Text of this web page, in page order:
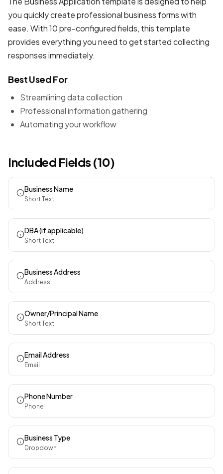
you quickly create professionalbusiness formswith
ease. With 10 pre-configured fields, this template
provides everything you need to get started collecting
responses immediately.
Best Used For
Streamlining data collection
Professional information gathering
Automating your workflow
Included Fields (10)
Business Name
Short Text
DBA (if applicable)
Short Text
Business Address
Address
Owner/Principal Name
Short Text
Email Address
Email
Phone Number
Phone
Business Type
Dropdown